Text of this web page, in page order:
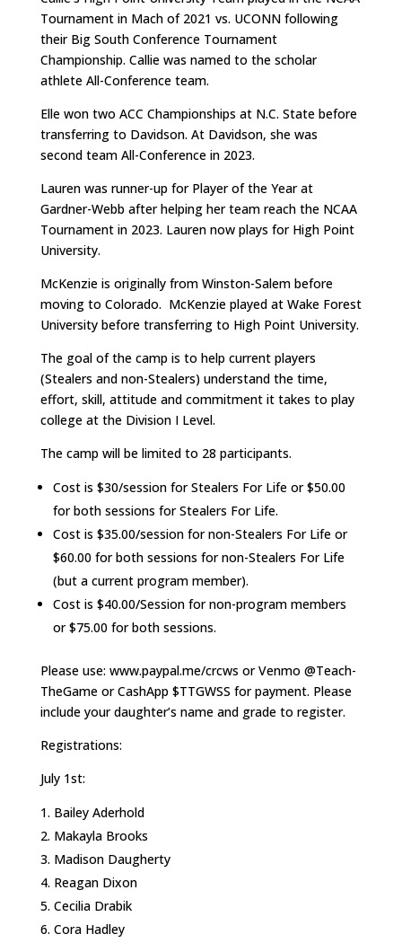
Tournament in Mach of 2021 vs. UCONN following
their Big South Conference Tournament
Championship. Callie was named to the scholar
athlete All-Conference team.
Elle won two ACC Championships at N.C. State before
transferring to Davidson. At Davidson, she was
second team All-Conference in 2023.
Lauren was runner-up for Player of the Year at
Gardner-Webb after helping her team reach the NCAA
Tournament in 2023. Lauren now plays for High Point
University.
McKenzie is originally from Winston-Salem before
moving to Colorado. McKenzie played at Wake Forest
University before transferring to High Point University.
The goal of the camp is to help current players
(Stealers and non-Stealers) understand the time,
effort, skill, attitude and commitment it takes to play
college at the Division I Level.
The camp will be limited to 28 participants.
Cost is $30/session for Stealers For Life or $50.00
for both sessions for Stealers For Life.
Cost is $35.00/session for non-Stealers For Life or
$60.00 for both sessions for non-Stealers For Life
(but a current program member).
Cost is $40.00/Session for non-program members
or $75.00 for both sessions.
Please use: www.paypal.me/crcws or Venmo @Teach-
TheGame or CashApp $TTGWSS for payment. Please
include your daughter’s name and grade to register.
Registrations:
July 1st:
Bailey Aderhold
Makayla Brooks
Madison Daugherty
Reagan Dixon
Cecilia Drabik
Cora Hadley